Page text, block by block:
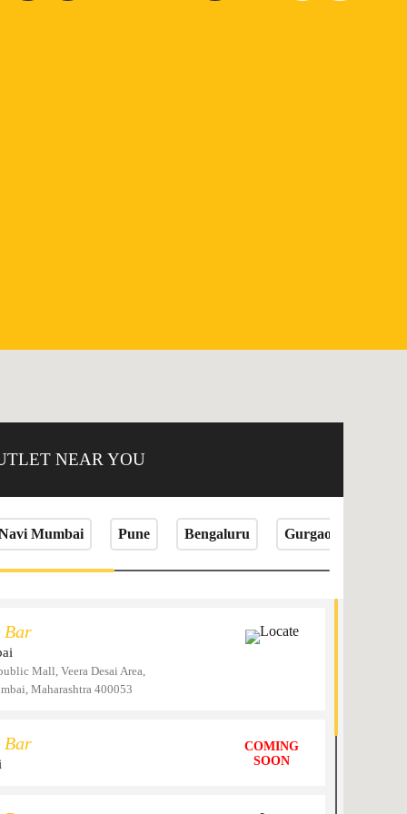
NEAR YOU
Mumbai Pune Bengaluru Gurgaon
Bar
Mall, Veera Desai Area,
Maharashtra 400053
Locate
Bar
COMING
SOON